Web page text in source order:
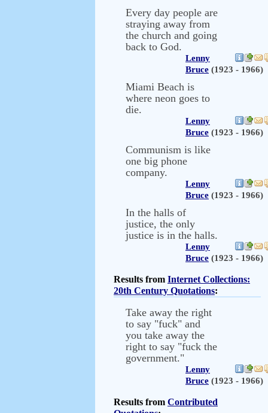
Every day people are
straying away from
the church and going
back to God.
Lenny
Bruce (1923 - 1966)
Miami Beach is
where neon goes to
die.
Lenny
Bruce (1923 - 1966)
Communism is like
one big phone
company.
Lenny
Bruce (1923 - 1966)
In the halls of
justice, the only
justice is in the halls.
Lenny
Bruce (1923 - 1966)
Results from Internet Collections:
20th Century Quotations:
Take away the right
to say "fuck" and
you take away the
right to say "fuck the
government."
Lenny
Bruce (1923 - 1966)
Results from Contributed